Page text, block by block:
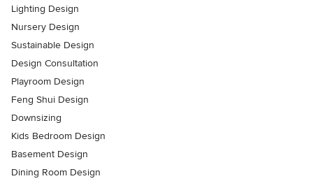
Lighting Design
Nursery Design
Sustainable Design
Design Consultation
Playroom Design
Feng Shui Design
Downsizing
Kids Bedroom Design
Basement Design
Dining Room Design